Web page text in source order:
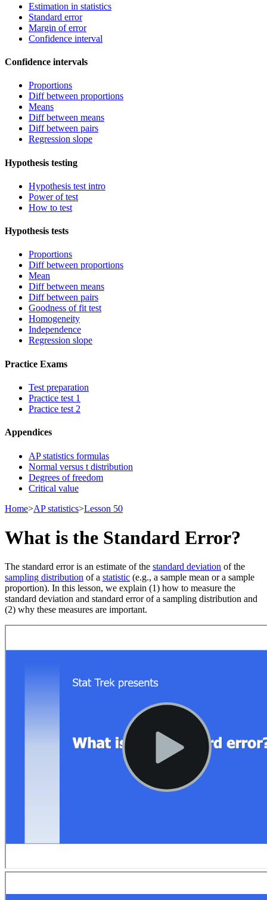
Estimation in statistics
Standard error
Margin of error
Confidence interval
Confidence intervals
Proportions
Diff between proportions
Means
Diff between means
Diff between pairs
Regression slope
Hypothesis testing
Hypothesis test intro
Power of test
How to test
Hypothesis tests
Proportions
Diff between proportions
Mean
Diff between means
Diff between pairs
Goodness of fit test
Homogeneity
Independence
Regression slope
Practice Exams
Test preparation
Practice test 1
Practice test 2
Appendices
AP statistics formulas
Normal versus t distribution
Degrees of freedom
Critical value
Home>AP statistics>Lesson 50
What is the Standard Error?
The standard error is an estimate of the standard deviation of the
sampling distribution of a statistic (e.g., a sample mean or a sample
proportion). In this lesson, we explain (1) how to measure the
standard deviation and standard error of a sampling distribution and
(2) why these measures are important.